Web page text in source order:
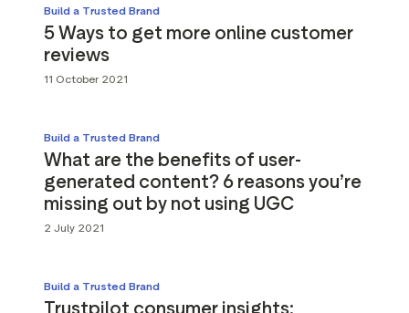
Build a Trusted Brand
5 Ways to get more online customer
reviews
11 October 2021
Build a Trusted Brand
What are the benefits of user-
generated content? 6 reasons you’re
missing out by not using UGC
2 July 2021
Build a Trusted Brand
Trustpilot consumer insights: